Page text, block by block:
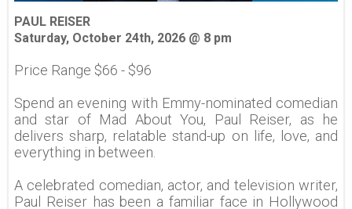
PAUL REISER
Saturday, October 24th, 2026 @ 8 pm
Price Range $66 - $96
Spend an evening with Emmy-nominated comedian
and star of Mad About You, Paul Reiser, as he
delivers sharp, relatable stand-up on life, love, and
everything in between.
A celebrated comedian, actor, and television writer,
Paul Reiser has been a familiar face in Hollywood